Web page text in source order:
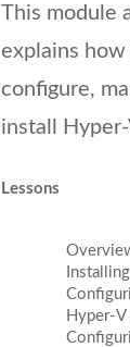
This module
explains
configure,
install Hyper-
Lessons
Hyper-V